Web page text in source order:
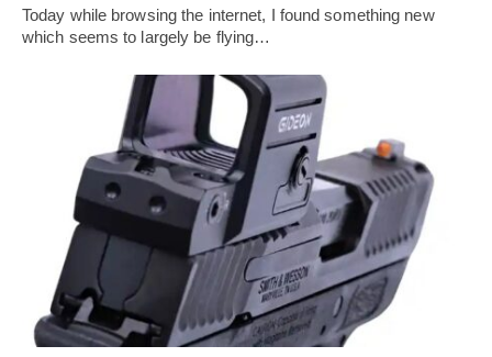
Today while browsing the internet, I found something new
which seems to largely be flying…